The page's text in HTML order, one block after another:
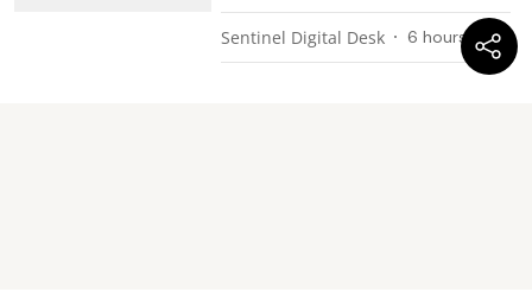
Sentinel Digital Desk 6 hours ago